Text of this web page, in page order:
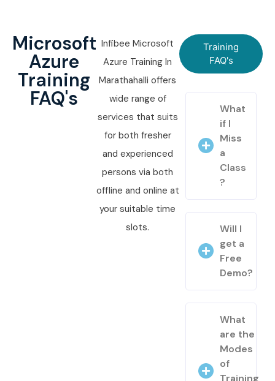
Microsoft
Azure
Training
FAQ's
Infibee Microsoft
Azure Training In
Marathahalli offers
wide range of
services that suits
for both fresher
and experienced
persons via both
offline and online at
your suitable time
slots.
Training
FAQ's
What
if I
Miss
a
Class
?
Will I
get a
Free
Demo?
What
are the
Modes
of
Training